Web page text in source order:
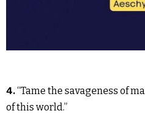
4.“Tame the savageness of
of this world.”